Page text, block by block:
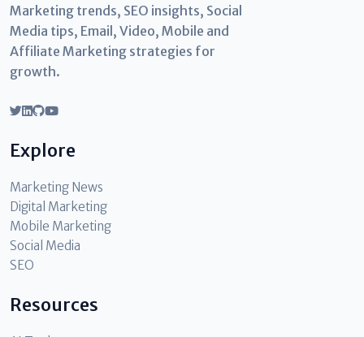
Marketing trends, SEO insights, Social
Media tips, Email, Video, Mobile and
Affiliate Marketing strategies for
growth.
Explore
Marketing News
Digital Marketing
Mobile Marketing
Social Media
SEO
Resources